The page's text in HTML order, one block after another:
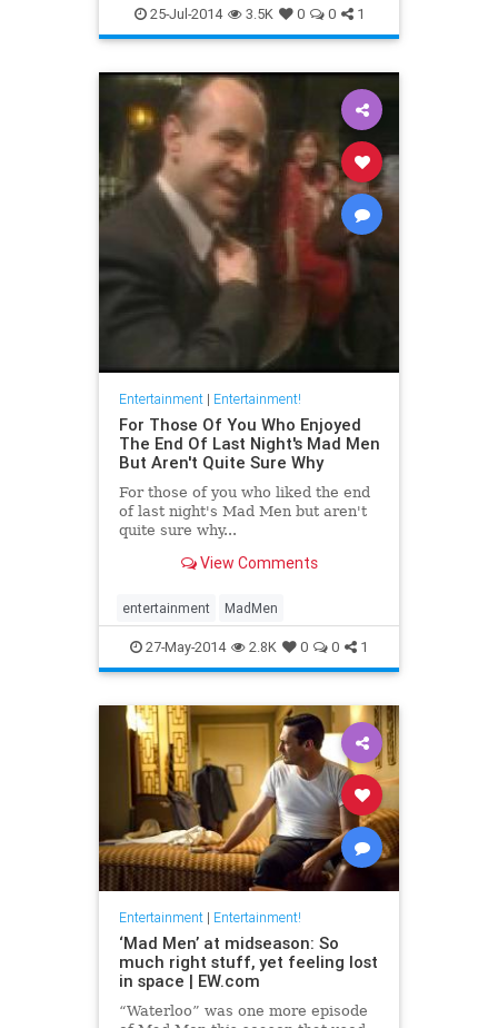
morganfreeman tonightshow
25-Jul-2014 3.5K 0 0 1
Entertainment| Entertainment!
For Those Of You Who Enjoyed
The End Of Last Night's Mad Men
But Aren't Quite Sure Why
For those of you who liked the end
of last night's Mad Men but aren't
quite sure why...
View Comments
entertainment MadMen
27-May-2014 2.8K 0 0 1
Entertainment| Entertainment!
‘Mad Men’ at midseason: So
much right stuff, yet feeling lost
in space | EW.com
“Waterloo” was one more episode